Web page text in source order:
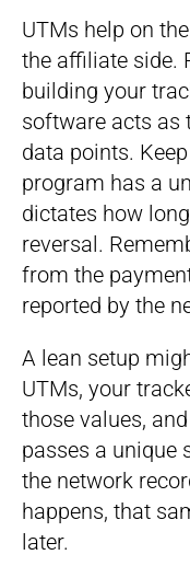
UTMs help on
the affiliate side.
building your
software acts as
data points.
program has a
dictates how
reversal.
from the
reported by the
A lean setup
UTMs, your
those values,
passes a unique
the network
happens, that
later.